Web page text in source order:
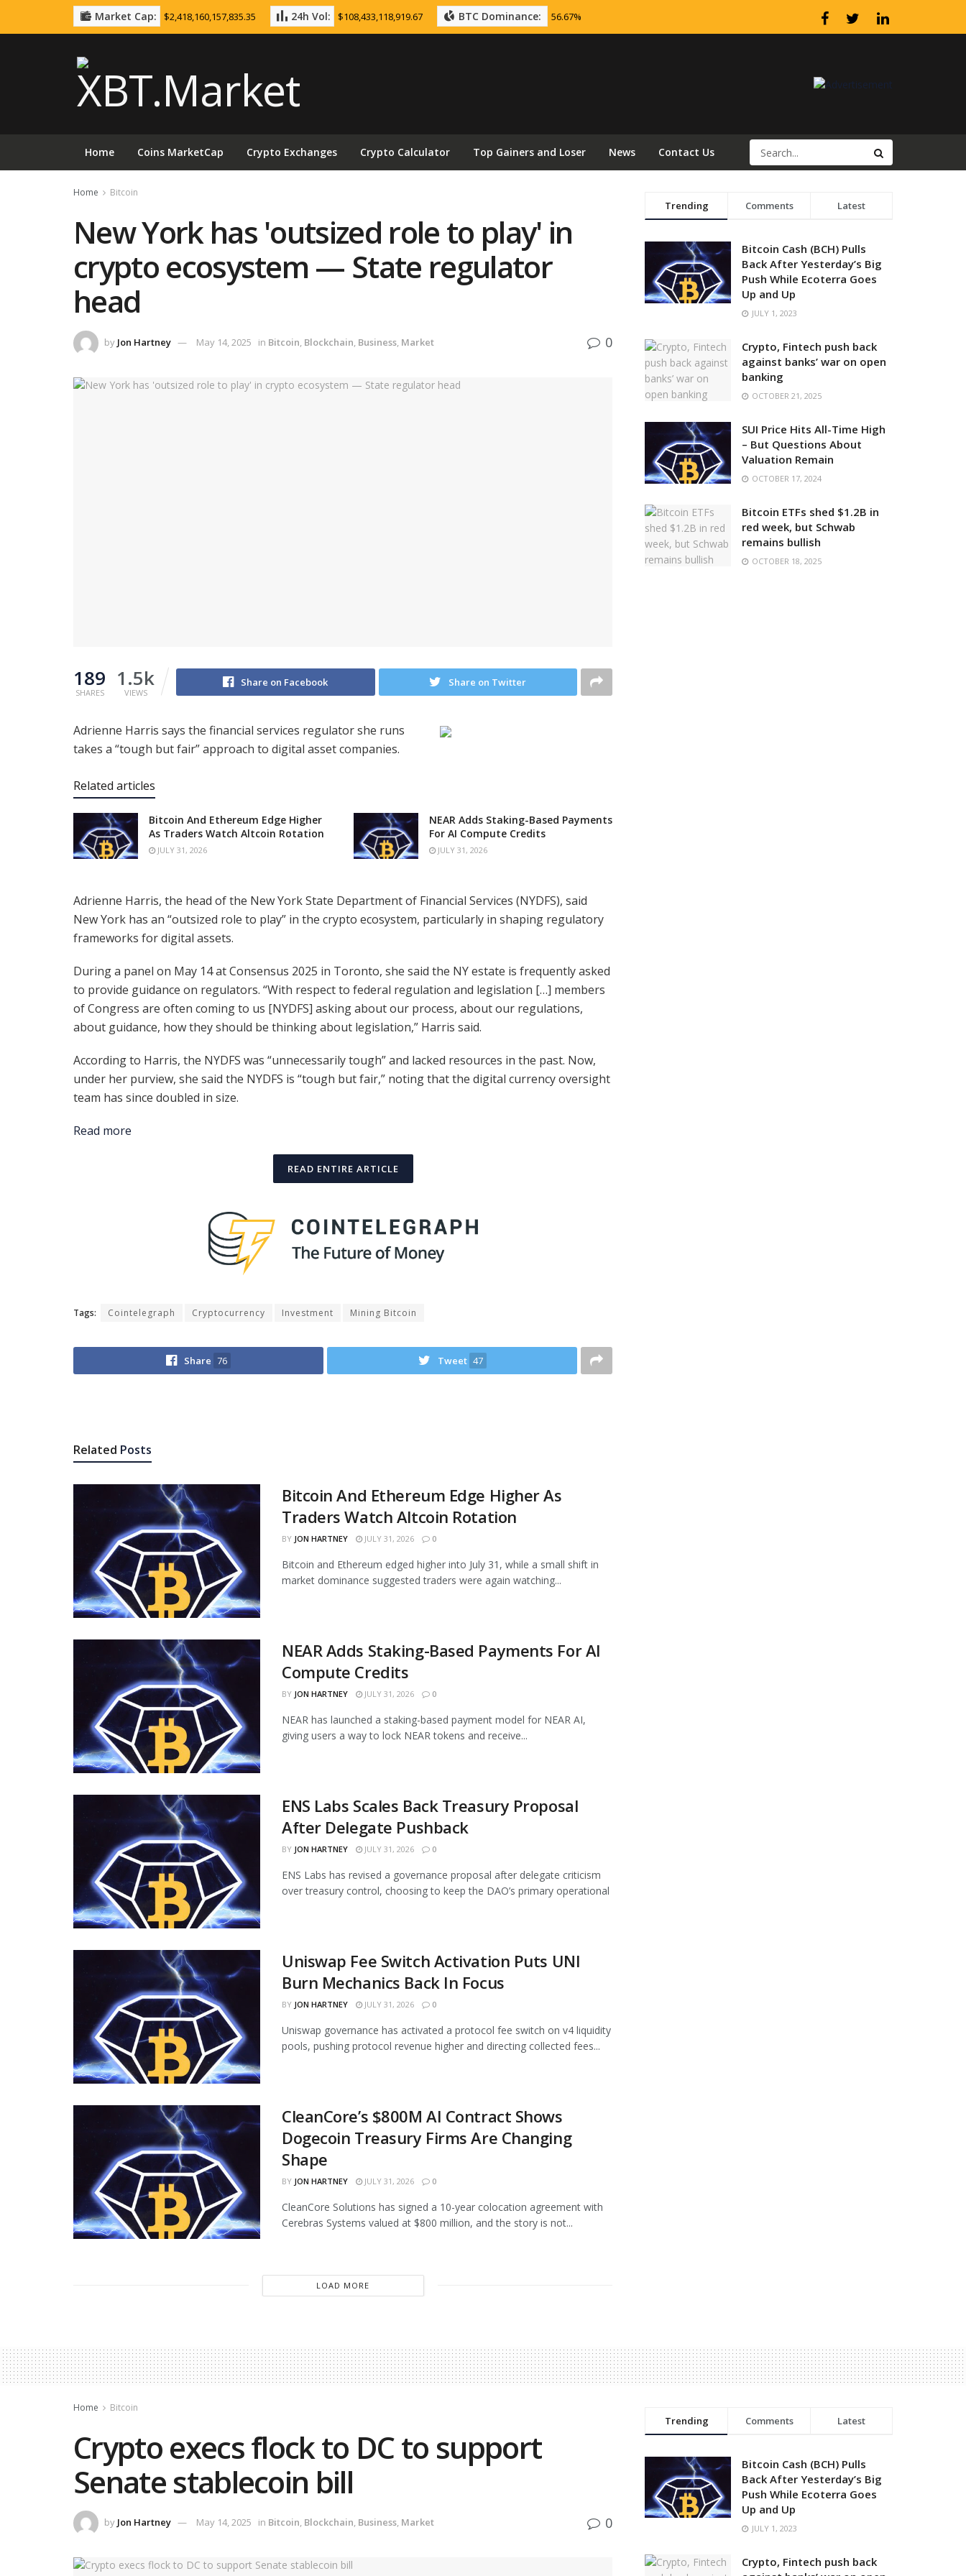
Market Cap: $2,418,160,157,835.35 24h Vol: $108,433,118,919.67 BTC Dominance: 56.67%
Home Coins MarketCap Crypto Exchanges Crypto Calculator Top Gainers and Loser News Contact Us
Home Bitcoin
New York has 'outsized role to play' in
crypto ecosystem — State regulator
head
by Jon Hartney May 14, 2025 in Bitcoin, Blockchain, Business, Market 0
189
SHARES
1.5k
VIEWS
Share on Facebook Share on Twitter
Adrienne Harris says the financial services regulator she runs
takes a “tough but fair” approach to digital asset companies.
Related articles
Bitcoin And Ethereum Edge Higher
As Traders Watch Altcoin Rotation
JULY 31, 2026
NEAR Adds Staking-Based Payments
For AI Compute Credits
JULY 31, 2026
Adrienne Harris, the head of the New York State Department of Financial Services (NYDFS), said
New York has an “outsized role to play” in the crypto ecosystem, particularly in shaping regulatory
frameworks for digital assets.
During a panel on May 14 at Consensus 2025 in Toronto, she said the NY estate is frequently asked
to provide guidance on regulators. “With respect to federal regulation and legislation […] members
of Congress are often coming to us [NYDFS] asking about our process, about our regulations,
about guidance, how they should be thinking about legislation,” Harris said.
According to Harris, the NYDFS was “unnecessarily tough” and lacked resources in the past. Now,
under her purview, she said the NYDFS is “tough but fair,” noting that the digital currency oversight
team has since doubled in size.
Read more
READ ENTIRE ARTICLE
Tags: Cointelegraph Cryptocurrency Investment Mining Bitcoin
Share 76 Tweet 47
Related Posts
Bitcoin And Ethereum Edge Higher As
Traders Watch Altcoin Rotation
BY JON HARTNEY JULY 31, 2026 0
Bitcoin and Ethereum edged higher into July 31, while a small shift in
market dominance suggested traders were again watching...
NEAR Adds Staking-Based Payments For AI
Compute Credits
BY JON HARTNEY JULY 31, 2026 0
NEAR has launched a staking-based payment model for NEAR AI,
giving users a way to lock NEAR tokens and receive...
ENS Labs Scales Back Treasury Proposal
After Delegate Pushback
BY JON HARTNEY JULY 31, 2026 0
ENS Labs has revised a governance proposal after delegate criticism
over treasury control, choosing to keep the DAO’s primary operational
Uniswap Fee Switch Activation Puts UNI
Burn Mechanics Back In Focus
BY JON HARTNEY JULY 31, 2026 0
Uniswap governance has activated a protocol fee switch on v4 liquidity
pools, pushing protocol revenue higher and directing collected fees...
CleanCore’s $800M AI Contract Shows
Dogecoin Treasury Firms Are Changing
Shape
BY JON HARTNEY JULY 31, 2026 0
CleanCore Solutions has signed a 10-year colocation agreement with
Cerebras Systems valued at $800 million, and the story is not...
LOAD MORE
Trending Comments Latest
Bitcoin Cash (BCH) Pulls
Back After Yesterday’s Big
Push While Ecoterra Goes
Up and Up
JULY 1, 2023
Crypto, Fintech push back
against banks’ war on open
banking
OCTOBER 21, 2025
SUI Price Hits All-Time High
– But Questions About
Valuation Remain
OCTOBER 17, 2024
Bitcoin ETFs shed $1.2B in
red week, but Schwab
remains bullish
OCTOBER 18, 2025
Home Bitcoin
Crypto execs flock to DC to support
Senate stablecoin bill
by Jon Hartney May 14, 2025 in Bitcoin, Blockchain, Business, Market 0
Trending Comments Latest
Bitcoin Cash (BCH) Pulls
Back After Yesterday’s Big
Push While Ecoterra Goes
Up and Up
JULY 1, 2023
Crypto, Fintech push back